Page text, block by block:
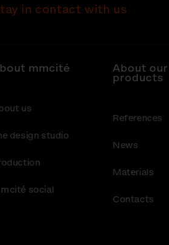
in contact with us
mmcité
us
design studio
social
About our
products
References
News
Materials
Contacts